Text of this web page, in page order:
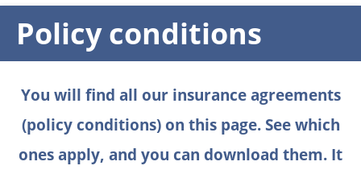
Policy conditions
You will find all our insurance agreements
(policy conditions) on this page. See which
ones apply, and you can download them. It